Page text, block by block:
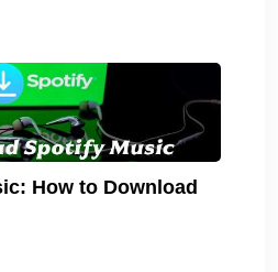
How to Download